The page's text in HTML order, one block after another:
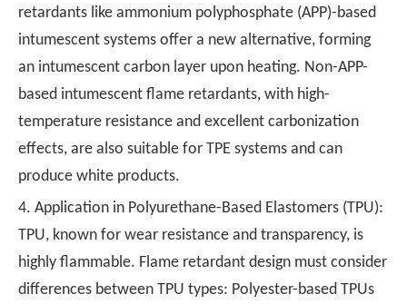
retardants like ammonium polyphosphate (APP)-based
intumescent systems offer a new alternative, forming
an intumescent carbon layer upon heating. Non-APP-
based intumescent flame retardants, with high-
temperature resistance and excellent carbonization
effects, are also suitable for TPE systems and can
produce white products.
4. Application in Polyurethane-Based Elastomers (TPU):
TPU, known for wear resistance and transparency, is
highly flammable. Flame retardant design must consider
differences between TPU types: Polyester-based TPUs